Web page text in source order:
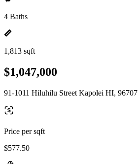
4 Baths
1,813 sqft
$1,047,000
91-1011 Hiluhilu Street Kapolei HI, 96707
Price per sqft
$577.50